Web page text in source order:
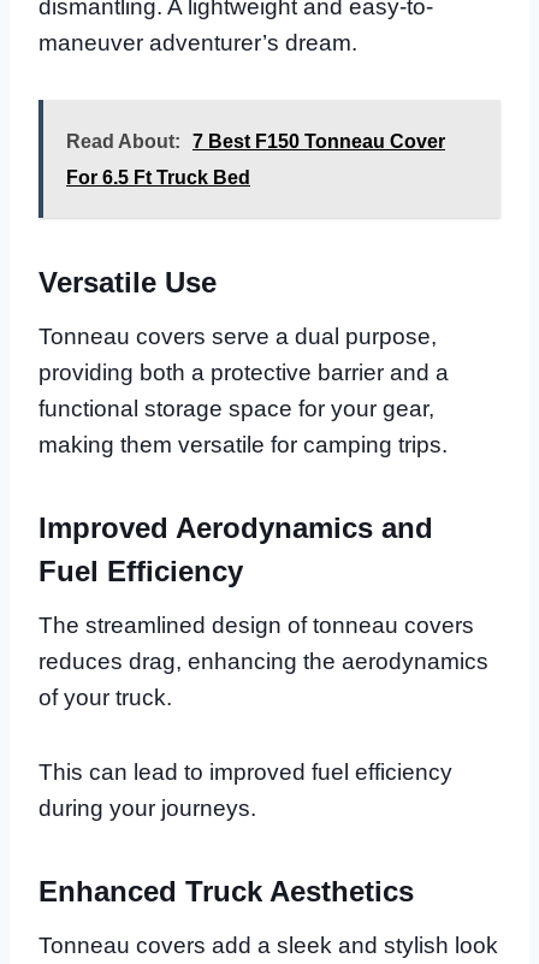
dismantling. A lightweight and easy-to-
maneuver adventurer’s dream.
Read About:
7 Best F150 Tonneau Cover
For 6.5 Ft Truck Bed
Versatile Use
Tonneau covers serve a dual purpose,
providing both a protective barrier and a
functional storage space for your gear,
making them versatile for camping trips.
Improved Aerodynamics and
Fuel Efficiency
The streamlined design of tonneau covers
reduces drag, enhancing the aerodynamics
of your truck.
This can lead to improved fuel efficiency
during your journeys.
Enhanced Truck Aesthetics
Tonneau covers add a sleek and stylish look